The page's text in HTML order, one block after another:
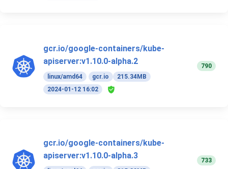
gcr.io/google-containers/kube-
apiserver:v1.10.0-alpha.2
linux/amd64 gcr.io
215.34MB
2024-01-12 16:02
790
gcr.io/google-containers/kube-
apiserver:v1.10.0-alpha.3
733